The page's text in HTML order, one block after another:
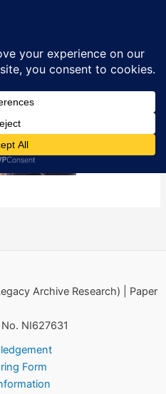
2024
Archive Research) | Paper
NI627631
Form